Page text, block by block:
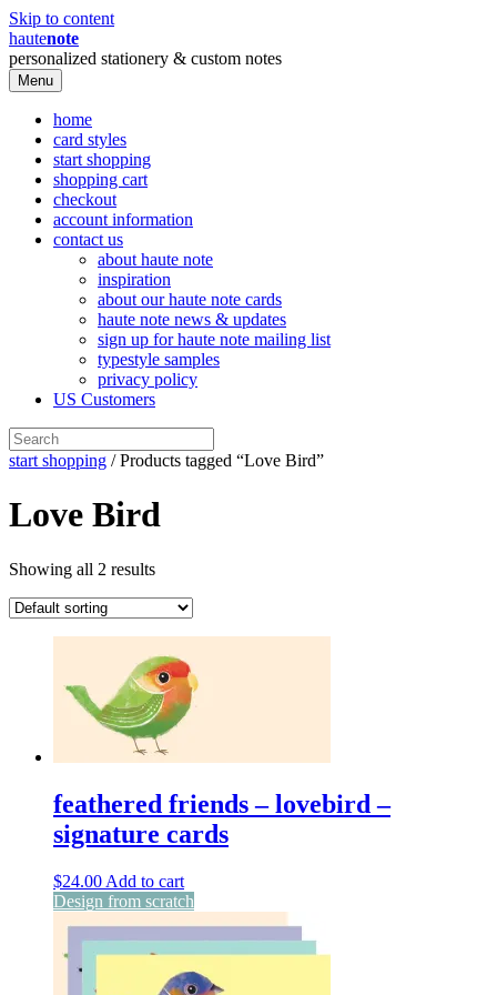
Skip to content
hautenote
personalized stationery & custom notes
Menu
home
card styles
start shopping
shopping cart
checkout
account information
contact us
about haute note
inspiration
about our haute note cards
haute note news & updates
sign up for haute note mailing list
typestyle samples
privacy policy
US Customers
start shopping / Products tagged “Love Bird”
Love Bird
Showing all 2 results
feathered friends – lovebird –
signature cards
$24.00 Add to cart
Design from scratch